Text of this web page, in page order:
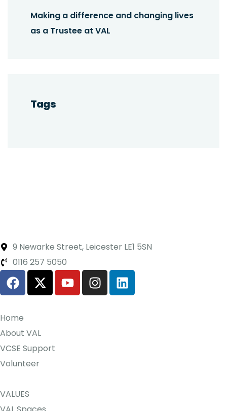
Making a difference and changing lives
as a Trustee at VAL
Tags
9 Newarke Street, Leicester LE1 5SN
0116 257 5050
Home
About VAL
VCSE Support
Volunteer
VALUES